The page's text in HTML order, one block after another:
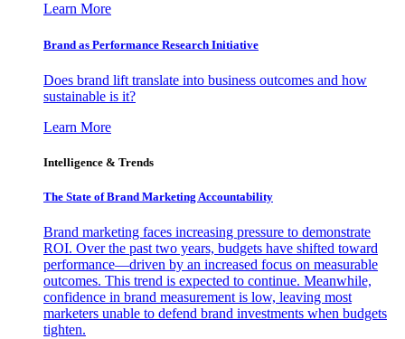
Learn More
Brand as Performance Research Initiative
Does brand lift translate into business outcomes and how
sustainable is it?
Learn More
Intelligence & Trends
The State of Brand Marketing Accountability
Brand marketing faces increasing pressure to demonstrate
ROI. Over the past two years, budgets have shifted toward
performance—driven by an increased focus on measurable
outcomes. This trend is expected to continue. Meanwhile,
confidence in brand measurement is low, leaving most
marketers unable to defend brand investments when budgets
tighten.